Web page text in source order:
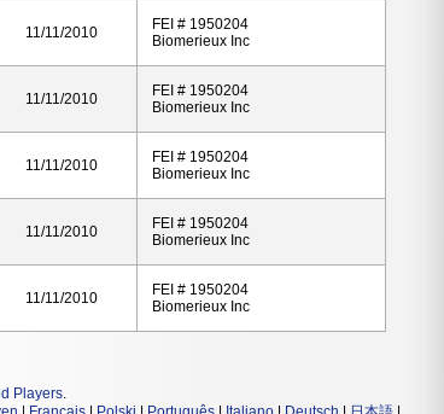
11/11/2010
FEI # 1950204
Biomerieux Inc
11/11/2010
FEI # 1950204
Biomerieux Inc
11/11/2010
FEI # 1950204
Biomerieux Inc
11/11/2010
FEI # 1950204
Biomerieux Inc
11/11/2010
FEI # 1950204
Biomerieux Inc
Players.